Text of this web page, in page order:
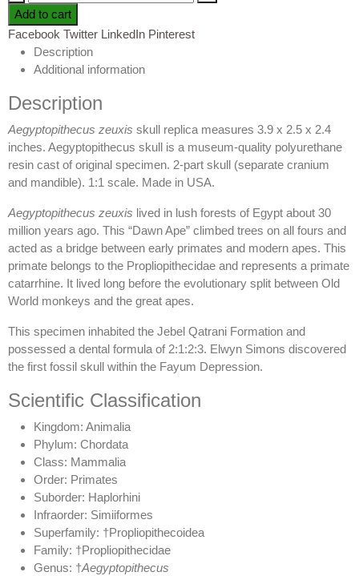
Add to cart
Facebook Twitter LinkedIn Pinterest
Description
Additional information
Description
Aegyptopithecus zeuxis skull replica measures 3.9 x 2.5 x 2.4
inches. Aegyptopithecus skull is a museum-quality polyurethane
resin cast of original specimen. 2-part skull (separate cranium
and mandible). 1:1 scale. Made in USA.
Aegyptopithecus zeuxis lived in lush forests of Egypt about 30
million years ago. This “Dawn Ape” climbed trees on all fours and
acted as a bridge between early primates and modern apes. This
primate belongs to the Propliopithecidae and represents a primate
catarrhine. It lived long before the evolutionary split between Old
World monkeys and the great apes.
This specimen inhabited the Jebel Qatrani Formation and
possessed a dental formula of 2:1:2:3. Elwyn Simons discovered
the first fossil skull within the Fayum Depression.
Scientific Classification
Kingdom: Animalia
Phylum: Chordata
Class: Mammalia
Order: Primates
Suborder: Haplorhini
Infraorder: Simiiformes
Superfamily: †Propliopithecoidea
Family: †Propliopithecidae
Genus: †Aegyptopithecus